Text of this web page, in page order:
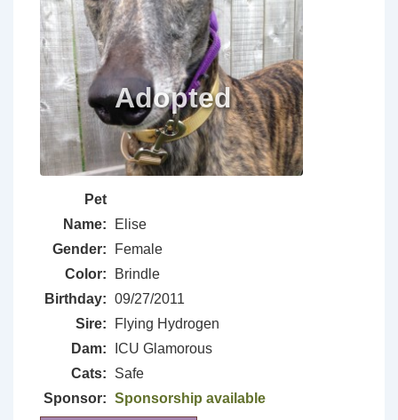
Pet
Name:
Elise
Gender:
Female
Color:
Brindle
Birthday: 09/27/2011
Sire:
Flying Hydrogen
Dam:
ICU Glamorous
Cats:
Safe
Sponsor: Sponsorship available